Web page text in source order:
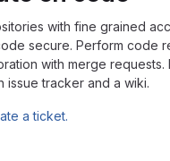
with fine grained
secure. Perform code
with merge requests.
issue tracker and a wiki.
a ticket.